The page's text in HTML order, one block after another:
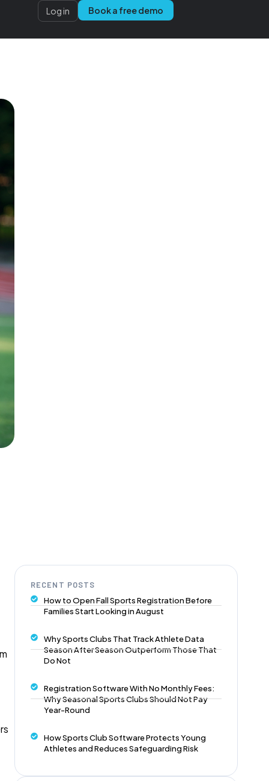
Log in Book a free demo
RECENT POSTS
How to Open Fall Sports Registration Before
Families Start Looking in August
Why Sports Clubs That Track Athlete Data
Season After Season Outperform Those That
Do Not
Registration Software With No Monthly Fees:
Why Seasonal Sports Clubs Should Not Pay
Year-Round
How Sports Club Software Protects Young
Athletes and Reduces Safeguarding Risk